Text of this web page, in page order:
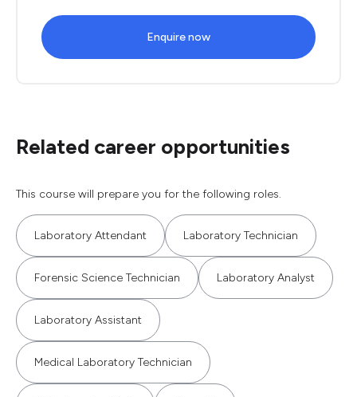
Enquire now
Related career opportunities
This course will prepare you for the following roles.
Laboratory Attendant Laboratory Technician
Forensic Science Technician Laboratory Analyst
Laboratory Assistant
Medical Laboratory Technician